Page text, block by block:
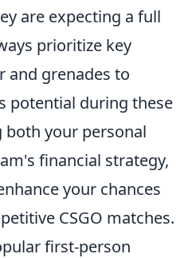
are expecting a full
prioritize key
and grenades to
potential during these
both your personal
financial strategy,
your chances
CSGO matches.
first-person